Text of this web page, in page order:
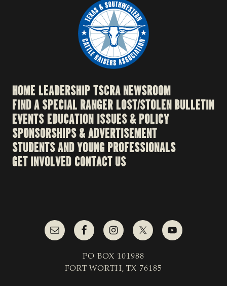
HOME LEADERSHIPTSCRA NEWSROOM
FIND A SPECIAL RANGERLOST/STOLEN BULLETIN
EVENTSEDUCATION ISSUES & POLICY
SPONSORSHIPS & ADVERTISEMENT
STUDENTS AND YOUNG PROFESSIONALS
GET INVOLVED CONTACT US
PO BOX 101988
FORT WORTH, TX 76185